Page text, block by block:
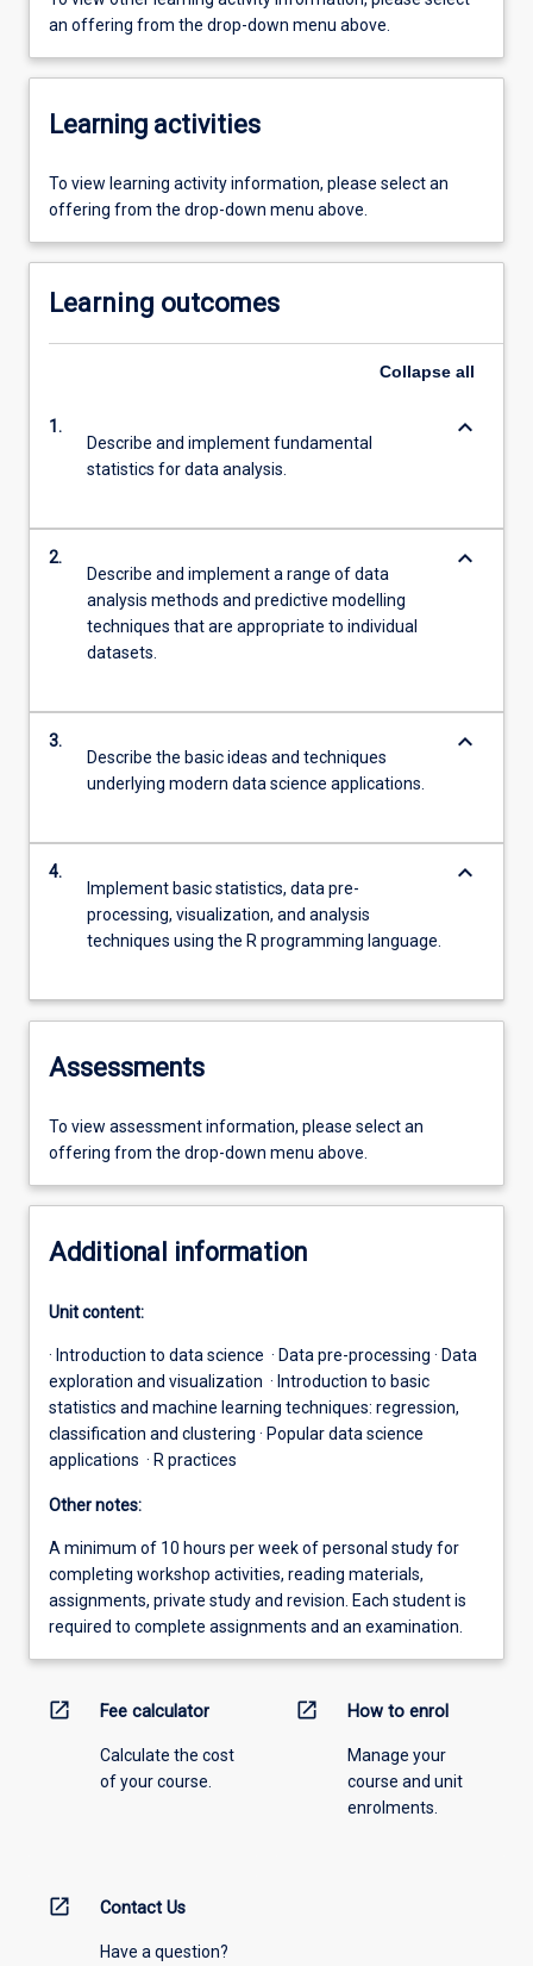
an offering from the drop-down menu above.
Learning activities
To view learning activity information, please select an
offering from the drop-down menu above.
Learning outcomes
Collapse all
1.
Describe and implement fundamental
statistics for data analysis.
keyboard_arrow_down
2.
Describe and implement a range of data
analysis methods and predictive modelling
techniques that are appropriate to individual
datasets.
keyboard_arrow_down
3.
Describe the basic ideas and techniques
underlying modern data science applications.
keyboard_arrow_down
4.
Implement basic statistics, data pre-
processing, visualization, and analysis
techniques using the R programming language.
keyboard_arrow_down
Assessments
To view assessment information, please select an
offering from the drop-down menu above.
Additional information
Unit content:
· Introduction to data science · Data pre-processing · Data
exploration and visualization · Introduction to basic
statistics and machine learning techniques: regression,
classification and clustering · Popular data science
applications · R practices
Other notes:
A minimum of 10 hours per week of personal study for
completing workshop activities, reading materials,
assignments, private study and revision. Each student is
required to complete assignments and an examination.
open_in_new Fee calculator
Calculate the cost
of your course.
open_in_new How to enrol
Manage your
course and unit
enrolments.
open_in_new Contact Us
Have a question?